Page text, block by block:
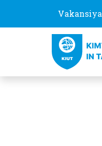
Vakansiya